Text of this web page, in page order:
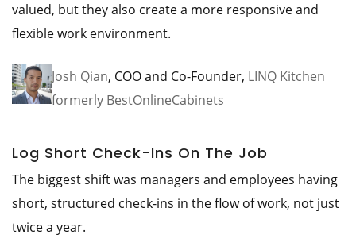
valued, but they also create a more responsive and
flexible work environment.
Josh Qian, COO and Co-Founder, LINQ Kitchen
formerly BestOnlineCabinets
Log Short Check-Ins On The Job
The biggest shift was managers and employees having
short, structured check-ins in the flow of work, not just
twice a year.